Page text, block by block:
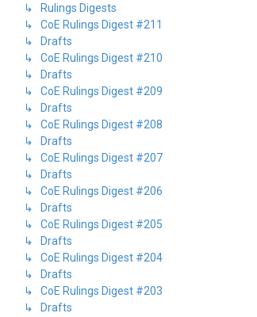
↳ Rulings Digests
↳ CoE Rulings Digest #211
↳ Drafts
↳ CoE Rulings Digest #210
↳ Drafts
↳ CoE Rulings Digest #209
↳ Drafts
↳ CoE Rulings Digest #208
↳ Drafts
↳ CoE Rulings Digest #207
↳ Drafts
↳ CoE Rulings Digest #206
↳ Drafts
↳ CoE Rulings Digest #205
↳ Drafts
↳ CoE Rulings Digest #204
↳ Drafts
↳ CoE Rulings Digest #203
↳ Drafts